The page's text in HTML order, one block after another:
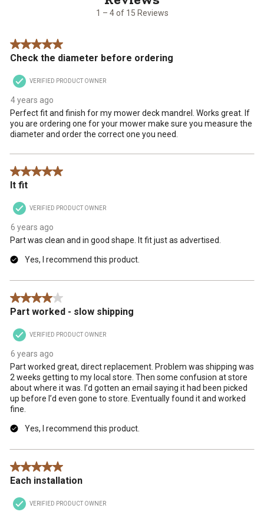
action
will
submission
form.
action
will
submission
form.
will
submission
4
will
5
will
1 – 4 of 15 Reviews
5 out of 5 stars.
Check the diameter before ordering
VERIFIED PRODUCT OWNER
4 years ago
Perfect fit and finish for my mower deck mandrel. Works great. If
you are ordering one for your mower make sure you measure the
diameter and order the correct one you need.
5 out of 5 stars.
It fit
VERIFIED PRODUCT OWNER
6 years ago
Part was clean and in good shape. It fit just as advertised.
Yes, I recommend this product.
4 out of 5 stars.
Part worked - slow shipping
VERIFIED PRODUCT OWNER
6 years ago
Part worked great, direct replacement. Problem was shipping was
2 weeks getting to my local store. Then some confusion at store
about where it was. I’d gotten an email saying it had been picked
up before I’d even gone to store. Eventually found it and worked
fine.
Yes, I recommend this product.
5 out of 5 stars.
Each installation
VERIFIED PRODUCT OWNER